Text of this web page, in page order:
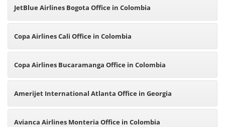
JetBlue Airlines Bogota Office in Colombia
Copa Airlines Cali Office in Colombia
Copa Airlines Bucaramanga Office in Colombia
Amerijet International Atlanta Office in Georgia
Avianca Airlines Monteria Office in Colombia